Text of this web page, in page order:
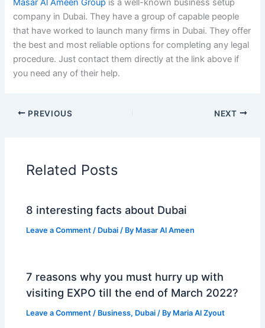
Masar Al Ameen Group is a well-known business setup
company in Dubai. They have a group of capable people
that have worked to launch many firms in Dubai. They offer
the best and most reliable options for completing any legal
procedure. Just contact them directly at the link above if
you need any of their help.
PREVIOUS NEXT
Related Posts
8 interesting facts about Dubai
Leave a Comment / Dubai / By Masar Al Ameen
7 reasons why you must hurry up with
visiting EXPO till the end of March 2022?
Leave a Comment / Business, Dubai / By Maria Al Zyout